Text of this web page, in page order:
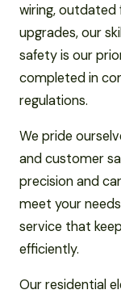
wiring, outdated
upgrades, our
safety is our
completed in
regulations.
We pride
and customer
precision and
meet your
service that
efficiently.
Our residential